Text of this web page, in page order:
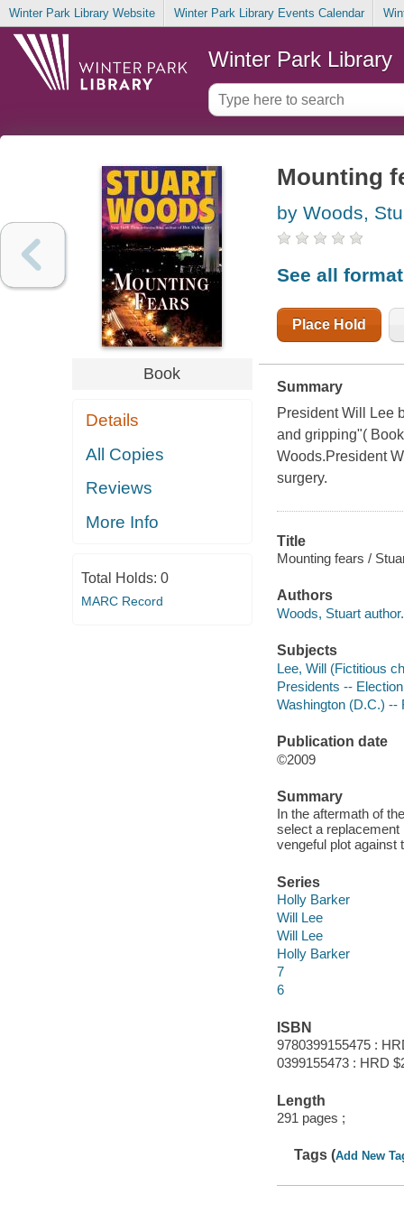
Winter Park Library Website Winter Park Library Events Calendar
Winter Park Library
Book
Details
All Copies
Reviews
More Info
Total Holds: 0
MARC Record
Mounting
by Woods,
See all
Place Hold
Summary
President Will Lee
and gripping"(
Woods.President
surgery.
Title
Mounting fears /
Authors
Woods, Stuart author.
Subjects
Lee, Will (Fictitious
Presidents --
Washington (D.C.) --
Publication date
©2009
Summary
In the aftermath of
select a
vengeful plot against
Series
Holly Barker
Will Lee
Will Lee
Holly Barker
7
6
ISBN
9780399155475 :
0399155473 : HRD
Length
291 pages ;
Tags (Add New